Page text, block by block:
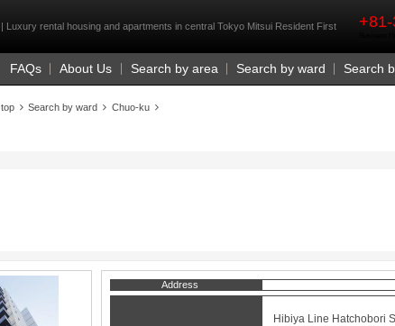
| Luxury rental housing and apartments in central Tokyo Mitsui Resident First
FAQs About Us Search by area Search by ward Search
top Search by ward Chuo-ku
Address
Hibiya Line Hatchobori